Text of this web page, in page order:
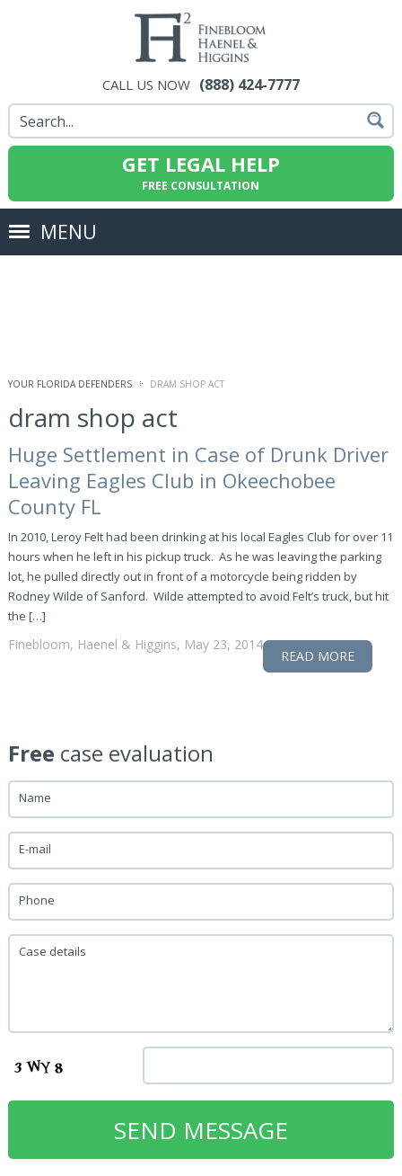
CALL US NOW (888) 424-7777
GET LEGAL HELP
FREE CONSULTATION
MENU
YOUR FLORIDA DEFENDERS DRAM SHOP ACT
dram shop act
Huge Settlement in Case of Drunk Driver
Leaving Eagles Club in Okeechobee
County FL
In 2010, Leroy Felt had been drinking at his local Eagles Club for over 11
hours when he left in his pickup truck. As he was leaving the parking
lot, he pulled directly out in front of a motorcycle being ridden by
Rodney Wilde of Sanford. Wilde attempted to avoid Felt’s truck, but hit
the […]
Finebloom, Haenel & Higgins, May 23, 2014
READ MORE
Free case evaluation
Name
E-mail
Phone
Case details